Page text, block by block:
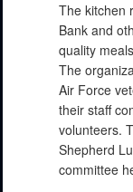
The kitchen
Bank and
quality
The
Air Force
their staff
volunteers.
Shepherd
committee